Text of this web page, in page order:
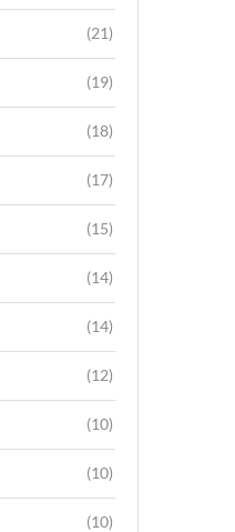
(21)
(19)
(18)
(17)
(15)
(14)
(14)
(12)
(10)
(10)
(10)